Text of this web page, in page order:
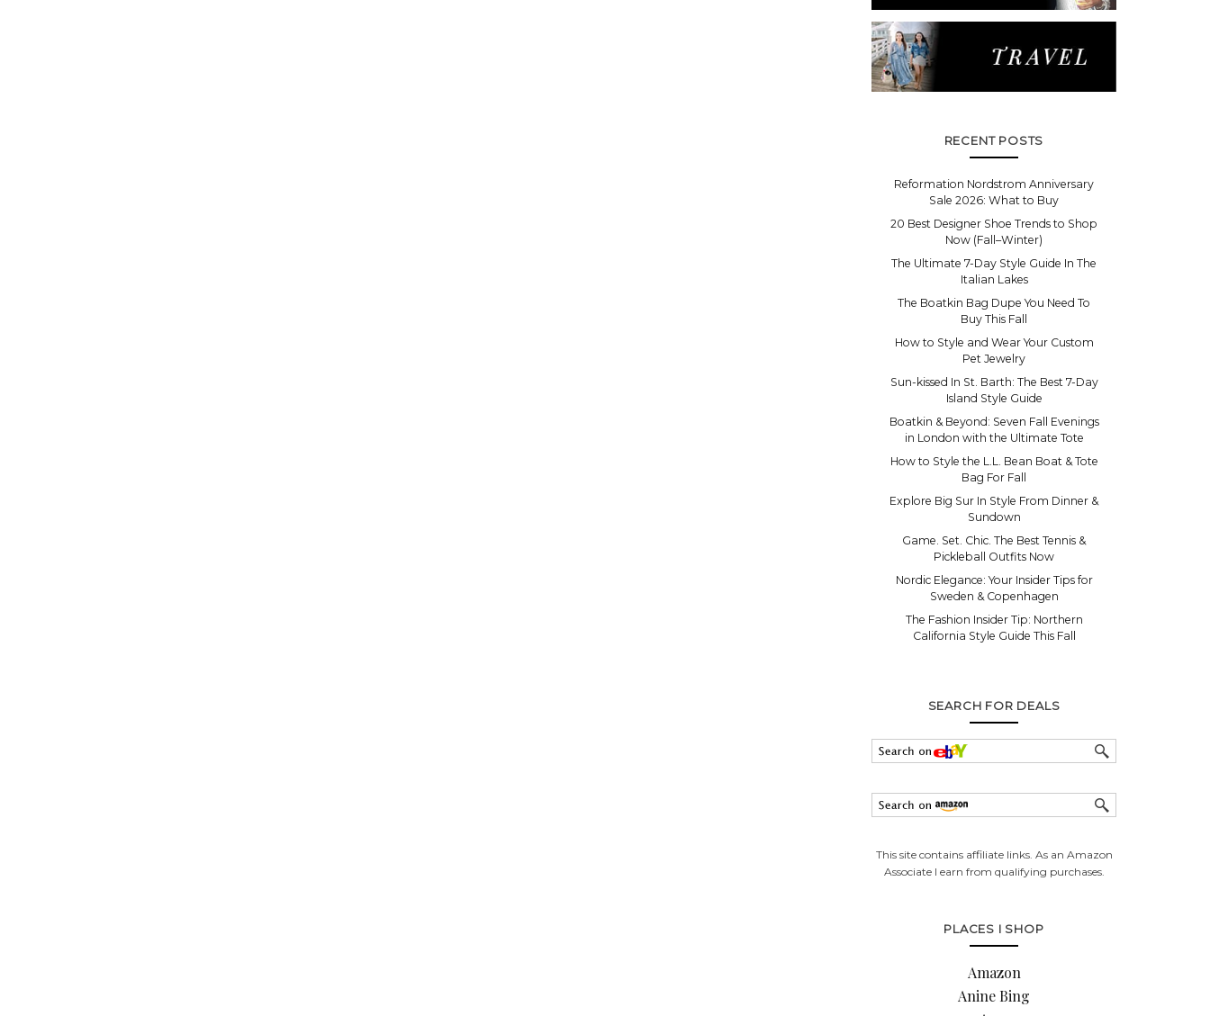
RECENT POSTS
Reformation Nordstrom Anniversary
Sale 2026: What to Buy
20 Best Designer Shoe Trends to Shop
Now (Fall–Winter)
The Ultimate 7-Day Style Guide In The
Italian Lakes
The Boatkin Bag Dupe You Need To
Buy This Fall
How to Style and Wear Your Custom
Pet Jewelry
Sun-kissed In St. Barth: The Best 7-Day
Island Style Guide
Boatkin & Beyond: Seven Fall Evenings
in London with the Ultimate Tote
How to Style the L.L. Bean Boat & Tote
Bag For Fall
Explore Big Sur In Style From Dinner &
Sundown
Game. Set. Chic. The Best Tennis &
Pickleball Outfits Now
Nordic Elegance: Your Insider Tips for
Sweden & Copenhagen
The Fashion Insider Tip: Northern
California Style Guide This Fall
SEARCH FOR DEALS
This site contains affiliate links. As an Amazon
Associate I earn from qualifying purchases.
PLACES I SHOP
Amazon
Anine Bing